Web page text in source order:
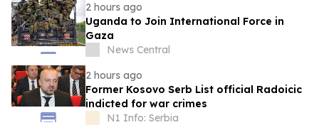
2 hours ago
Uganda to Join International Force in
Gaza
News Central
2 hours ago
Former Kosovo Serb List official Radoicic
indicted for war crimes
N1 Info: Serbia